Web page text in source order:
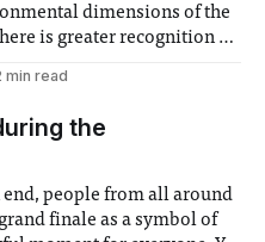
dimensions of the
is greater recognition of
and vulnerable
injustices
min read
the
end, people from all around
finale as a symbol of